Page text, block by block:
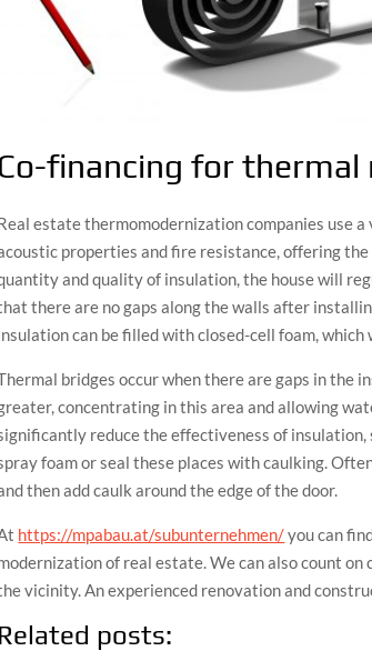
Co-financing for
estate thermomodernization companies use
properties and fire resistance, offering
and quality of insulation, the house will
there are no gaps along the walls after
can be filled with closed-cell foam,
bridges occur when there are gaps in the
concentrating in this area and allowing
reduce the effectiveness of insulation,
foam or seal these places with caulking.
then add caulk around the edge of the door.
https://mpabau.at/subunternehmen/you can
of real estate. We can also count
vicinity. An experienced renovation and
Related posts: